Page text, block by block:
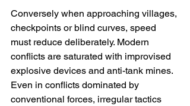
Conversely when approaching villages,
checkpoints or blind curves, speed
must reduce deliberately. Modern
conflicts are saturated with improvised
explosive devices and anti-tank mines.
Even in conflicts dominated by
conventional forces, irregular tactics